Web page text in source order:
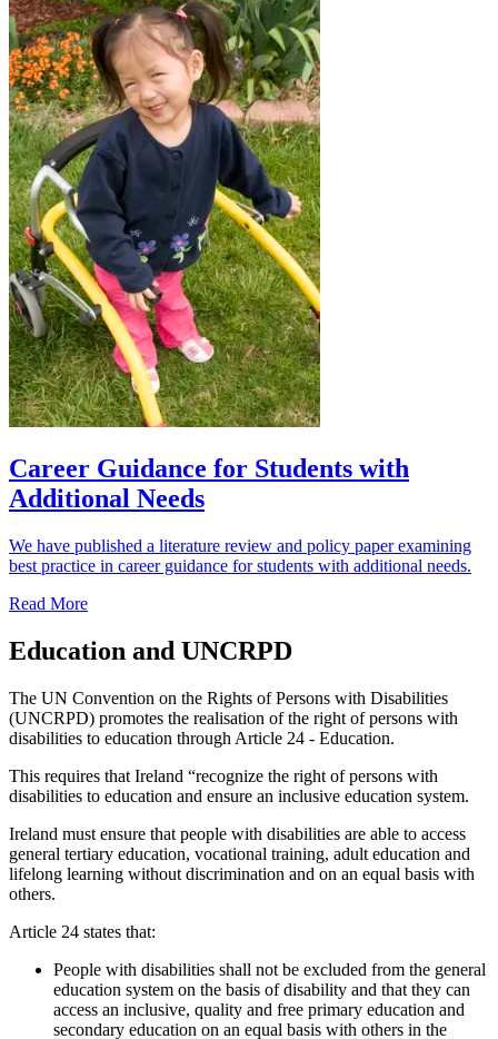
Career Guidance for Students with
Additional Needs
We have published a literature review and policy paper examining
best practice in career guidance for students with additional needs.
Read More
Education and UNCRPD
The UN Convention on the Rights of Persons with Disabilities
(UNCRPD) promotes the realisation of the right of persons with
disabilities to education through Article 24 - Education.
This requires that Ireland “recognize the right of persons with
disabilities to education and ensure an inclusive education system.
Ireland must ensure that people with disabilities are able to access
general tertiary education, vocational training, adult education and
lifelong learning without discrimination and on an equal basis with
others.
Article 24 states that:
People with disabilities shall not be excluded from the general
education system on the basis of disability and that they can
access an inclusive, quality and free primary education and
secondary education on an equal basis with others in the